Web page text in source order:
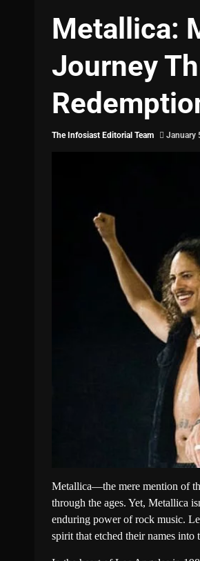
Metallica:
Journey
The Infosiast Editorial Team January
Metallica—the mere mention of
through the ages. Yet, Metallica
enduring power of rock music.
spirit that etched their names into